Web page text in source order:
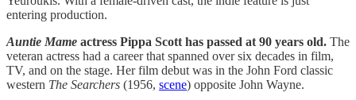
entering production.
Auntie Mame actress Pippa Scott has passed at 90 years old. The
veteran actress had a career that spanned over six decades in film,
TV, and on the stage. Her film debut was in the John Ford classic
western The Searchers (1956, scene) opposite John Wayne.